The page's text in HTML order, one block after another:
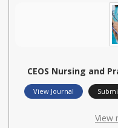
CEOS Nursing and
View Journal
View